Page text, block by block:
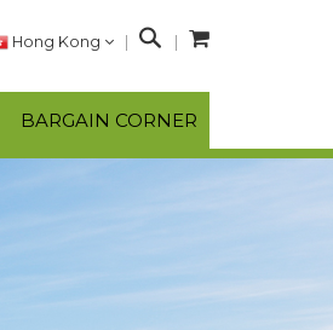
Hong Kong
S
a
r
c
BARGAIN CORNER